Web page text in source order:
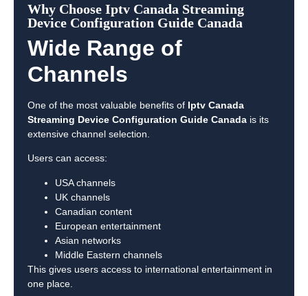
Why Choose Iptv Canada Streaming
Device Configuration Guide Canada
Wide Range of
Channels
One of the most valuable benefits of Iptv Canada
Streaming Device Configuration Guide Canada is its
extensive channel selection.
Users can access:
USA channels
UK channels
Canadian content
European entertainment
Asian networks
Middle Eastern channels
This gives users access to international entertainment in
one place.